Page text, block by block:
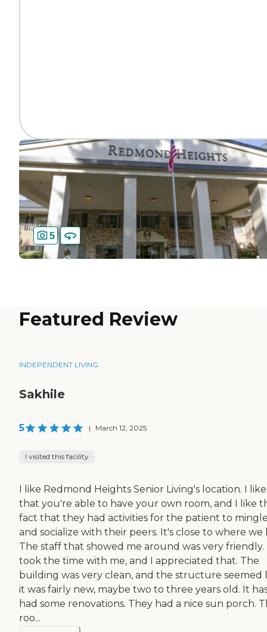
5
Featured Review
INDEPENDENT LIVING
Sakhile
5 | March 12, 2025
I visited this facility
I like Redmond Heights Senior Living's location. I like
that you're able to have your own room, and I like
fact that they had activities for the patient to
and socialize with their peers. It's close to where we
The staff that showed me around was very friendly.
took the time with me, and I appreciated that. The
building was very clean, and the structure seemed
it was fairly new, maybe two to three years old. It
had some renovations. They had a nice sun porch.
roo...